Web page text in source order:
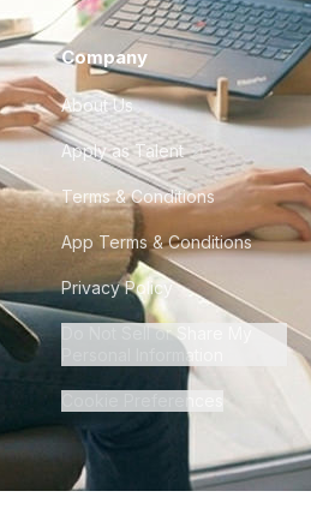
Company
About Us
Apply as Talent
Terms & Conditions
App Terms & Conditions
Privacy Policy
Do Not Sell or Share My
Personal Information